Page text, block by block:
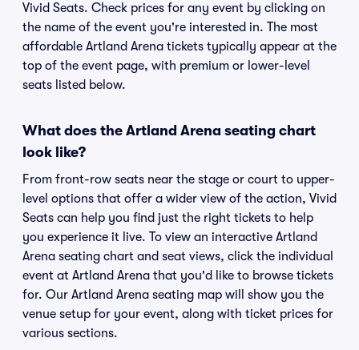
Vivid Seats. Check prices for any event by clicking on
the name of the event you're interested in. The most
affordable Artland Arena tickets typically appear at the
top of the event page, with premium or lower-level
seats listed below.
What does the Artland Arena seating chart
look like?
From front-row seats near the stage or court to upper-
level options that offer a wider view of the action, Vivid
Seats can help you find just the right tickets to help
you experience it live. To view an interactive Artland
Arena seating chart and seat views, click the individual
event at Artland Arena that you'd like to browse tickets
for. Our Artland Arena seating map will show you the
venue setup for your event, along with ticket prices for
various sections.